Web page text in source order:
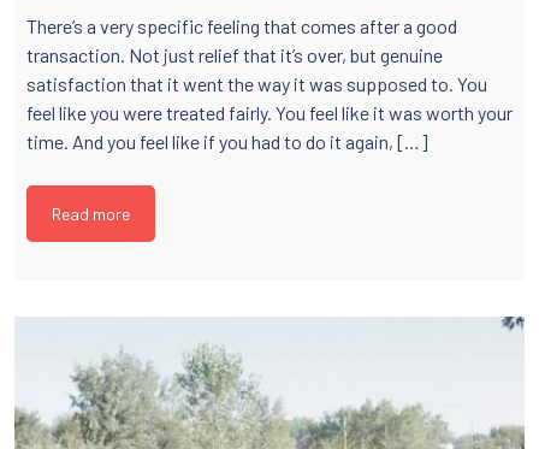
There’s a very specific feeling that comes after a good
transaction. Not just relief that it’s over, but genuine
satisfaction that it went the way it was supposed to. You
feel like you were treated fairly. You feel like it was worth your
time. And you feel like if you had to do it again, […]
Read more